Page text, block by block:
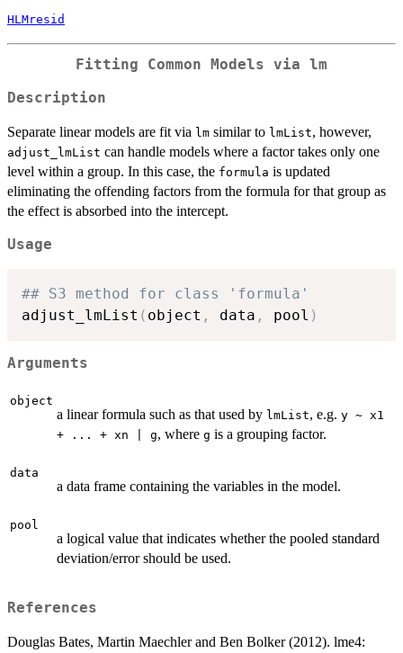
HLMresid
Fitting Common Models via lm
Description
Separate linear models are fit via lm similar to lmList, however,
adjust_lmList can handle models where a factor takes only one
level within a group. In this case, the formula is updated
eliminating the offending factors from the formula for that group as
the effect is absorbed into the intercept.
Usage
## S3 method for class 'formula'
adjust_lmList ( object , data , pool )
Arguments
object
a linear formula such as that used by lmList, e.g. y ~ x1
+ ... + xn | g, where g is a grouping factor.
data
a data frame containing the variables in the model.
pool
a logical value that indicates whether the pooled standard
deviation/error should be used.
References
Douglas Bates, Martin Maechler and Ben Bolker (2012). lme4: